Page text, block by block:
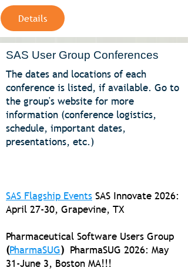
Details
SAS User Group Conferences
The dates and locations of each
conference is listed, if available. Go to
the group's website for more
information (conference logistics,
schedule, important dates,
presentations, etc.)
SAS Flagship Events SAS Innovate 2026:
April 27-30, Grapevine, TX
Pharmaceutical Software Users Group
(PharmaSUG) PharmaSUG 2026: May
31-June 3, Boston MA!!!